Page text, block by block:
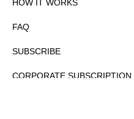
HOW IT WORKS
FAQ
SUBSCRIBE
CORPORATE SUBSCRIPTION